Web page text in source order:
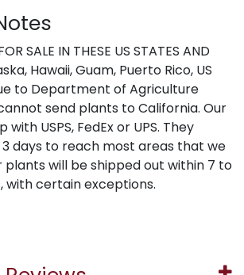
SALE IN THESE US STATES AND
Hawaii, Guam, Puerto Rico, US
to Department of Agriculture
send plants to California. Our
USPS, FedEx or UPS. They
days to reach most areas that we
plants will be shipped out within 7 to
with certain exceptions.